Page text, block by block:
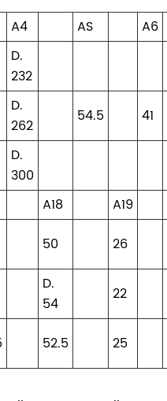
A4 AS
A6
D.
232
D.
262
54.5
41
D.
300
A18
A19
50
26
D.
54
22
52.5 25